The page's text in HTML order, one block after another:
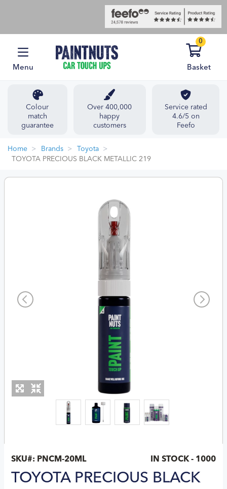
Menu
0
Basket
Colour
match
guarantee
Over 400,000
happy
customers
Service rated
4.6/5 on
Feefo
Home Brands
Toyota
TOYOTA PRECIOUS BLACK METALLIC 219
SKU#: PNCM-20ML IN STOCK - 1000
TOYOTA PRECIOUS BLACK